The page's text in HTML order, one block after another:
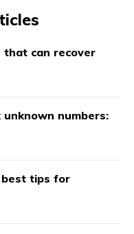
that can recover
numbers:
tips for